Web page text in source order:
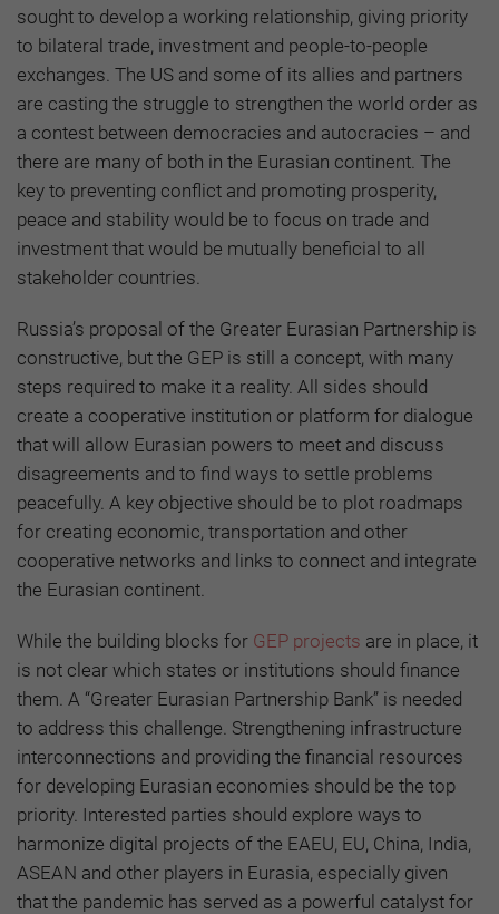
sought to develop a working relationship, giving priority
to bilateral trade, investment and people-to-people
exchanges. The US and some of its allies and partners
are casting the struggle to strengthen the world order as
a contest between democracies and autocracies – and
there are many of both in the Eurasian continent. The
key to preventing conflict and promoting prosperity,
peace and stability would be to focus on trade and
investment that would be mutually beneficial to all
stakeholder countries.
Russia’s proposal of the Greater Eurasian Partnership is
constructive, but the GEP is still a concept, with many
steps required to make it a reality. All sides should
create a cooperative institution or platform for dialogue
that will allow Eurasian powers to meet and discuss
disagreements and to find ways to settle problems
peacefully. A key objective should be to plot roadmaps
for creating economic, transportation and other
cooperative networks and links to connect and integrate
the Eurasian continent.
While the building blocks for GEP projects are in place, it
is not clear which states or institutions should finance
them. A “Greater Eurasian Partnership Bank” is needed
to address this challenge. Strengthening infrastructure
interconnections and providing the financial resources
for developing Eurasian economies should be the top
priority. Interested parties should explore ways to
harmonize digital projects of the EAEU, EU, China, India,
ASEAN and other players in Eurasia, especially given
that the pandemic has served as a powerful catalyst for